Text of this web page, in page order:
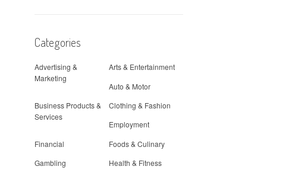
Categories
Advertising &
Marketing
Arts & Entertainment
Auto & Motor
Business Products &
Services
Clothing & Fashion
Employment
Financial
Foods & Culinary
Gambling
Health & Fitness